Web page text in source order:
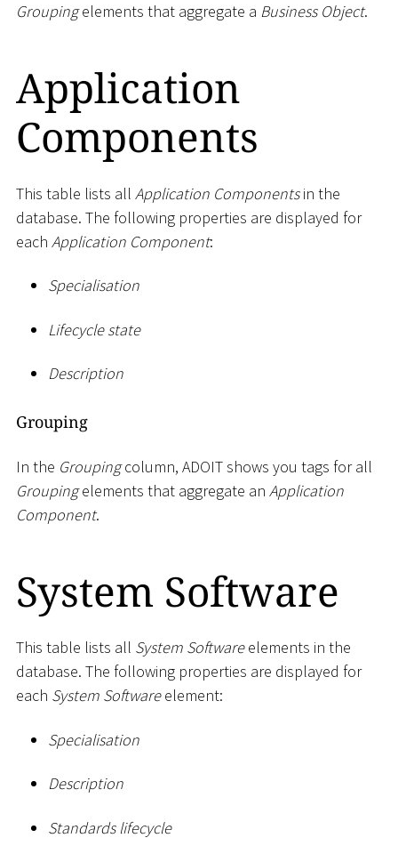
Groupingelements that aggregate a Business Object.
Application
Components
This table lists all Application Componentsin the
database. The following properties are displayed for
each Application Component:
Specialisation
Lifecycle state
Description
Grouping
In the Groupingcolumn, ADOIT shows you tags for all
Groupingelements that aggregate an Application
Component.
System Software
This table lists all System Softwareelements in the
database. The following properties are displayed for
each System Softwareelement:
Specialisation
Description
Standards lifecycle